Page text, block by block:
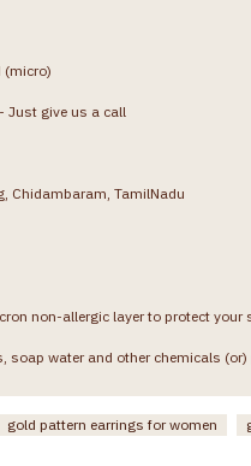
(micro)
Just give us a call
Chidambaram, TamilNadu
non-allergic layer to protect
soap water and other chemicals
gold pattern earrings for women